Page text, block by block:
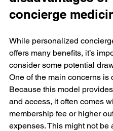
concierge
While personalized
offers many benefits, it’s
consider some potential
One of the main concerns is
Because this model
and access, it often comes
membership fee or higher
expenses. This might not be